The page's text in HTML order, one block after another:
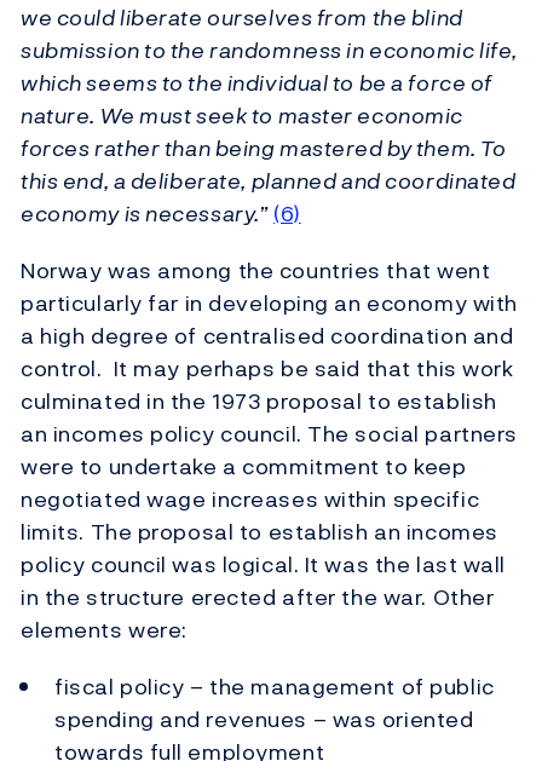
we could liberate ourselves from the blind
submission to the randomness in economic life,
which seems to the individual to be a force of
nature. We must seek to master economic
forces rather than being mastered by them. To
this end, a deliberate, planned and coordinated
economy is necessary.” (6)
Norway was among the countries that went
particularly far in developing an economy with
a high degree of centralised coordination and
control. It may perhaps be said that this work
culminated in the 1973 proposal to establish
an incomes policy council. The social partners
were to undertake a commitment to keep
negotiated wage increases within specific
limits. The proposal to establish an incomes
policy council was logical. It was the last wall
in the structure erected after the war. Other
elements were:
fiscal policy – the management of public
spending and revenues – was oriented
towards full employment